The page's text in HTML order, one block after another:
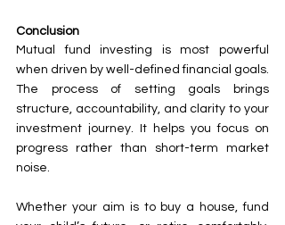
Conclusion
Mutual fund investing is most powerful
when driven by well-defined financial goals.
The process of setting goals brings
structure, accountability, and clarity to your
investment journey. It helps you focus on
progress rather than short-term market
noise.
Whether your aim is to buy a house, fund